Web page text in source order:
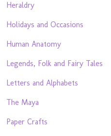
Heraldry
Holidays and Occasions
Human Anatomy
Legends, Folk and Fairy Tales
Letters and Alphabets
The Maya
Paper Crafts